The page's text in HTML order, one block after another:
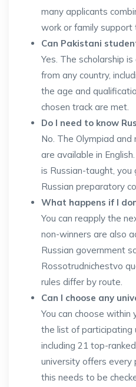
many applicants
work or family
Can Pakistani
Yes. The scholarship
from any country,
the age and
chosen track are met.
Do I need to know
No. The Olympiad
are available in
is Russian-taught,
Russian preparatory
What happens if I
You can reapply the
non-winners are also
Russian government
Rossotrudnichestvo
rules differ by route.
Can I choose any
You can choose within
the list of participating
including 21 top-
university offers every
this needs to be